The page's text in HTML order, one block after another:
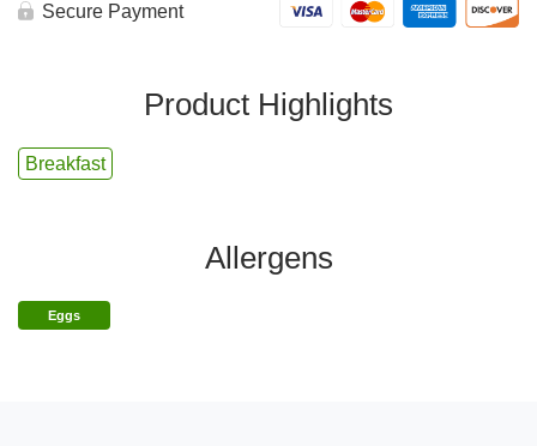
Secure Payment
Product Highlights
Breakfast
Allergens
Eggs